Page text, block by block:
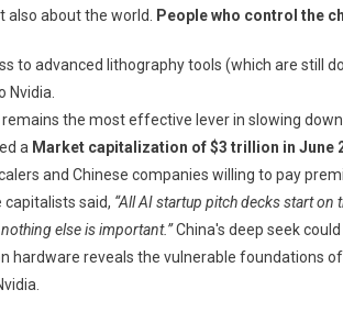
about the world.
People who control the
to advanced lithography tools (which are still
Nvidia.
the most effective lever in slowing down
a Market capitalization of $3 trillion in June
and Chinese companies willing to pay
said, “All AI startup pitch decks start on
else is important.”China's deep seek
hardware reveals the vulnerable foundations